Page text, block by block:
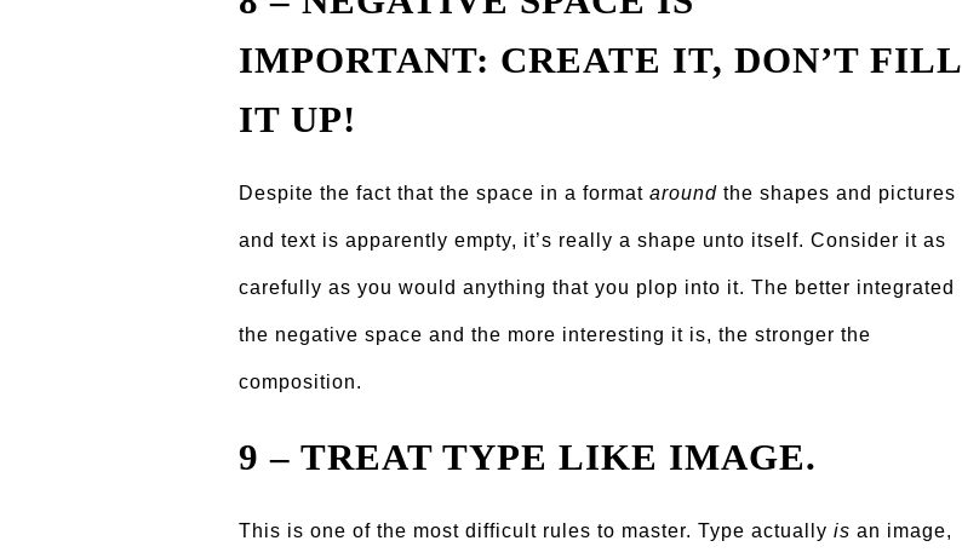
IMPORTANT: CREATE IT, DON’T FILL
IT UP!
Despite the fact that the space in a format around the shapes and pictures
and text is apparently empty, it’s really a shape unto itself. Consider it as
carefully as you would anything that you plop into it. The better integrated
the negative space and the more interesting it is, the stronger the
composition.
9 – TREAT TYPE LIKE IMAGE.
This is one of the most difficult rules to master. Type actually is an image,